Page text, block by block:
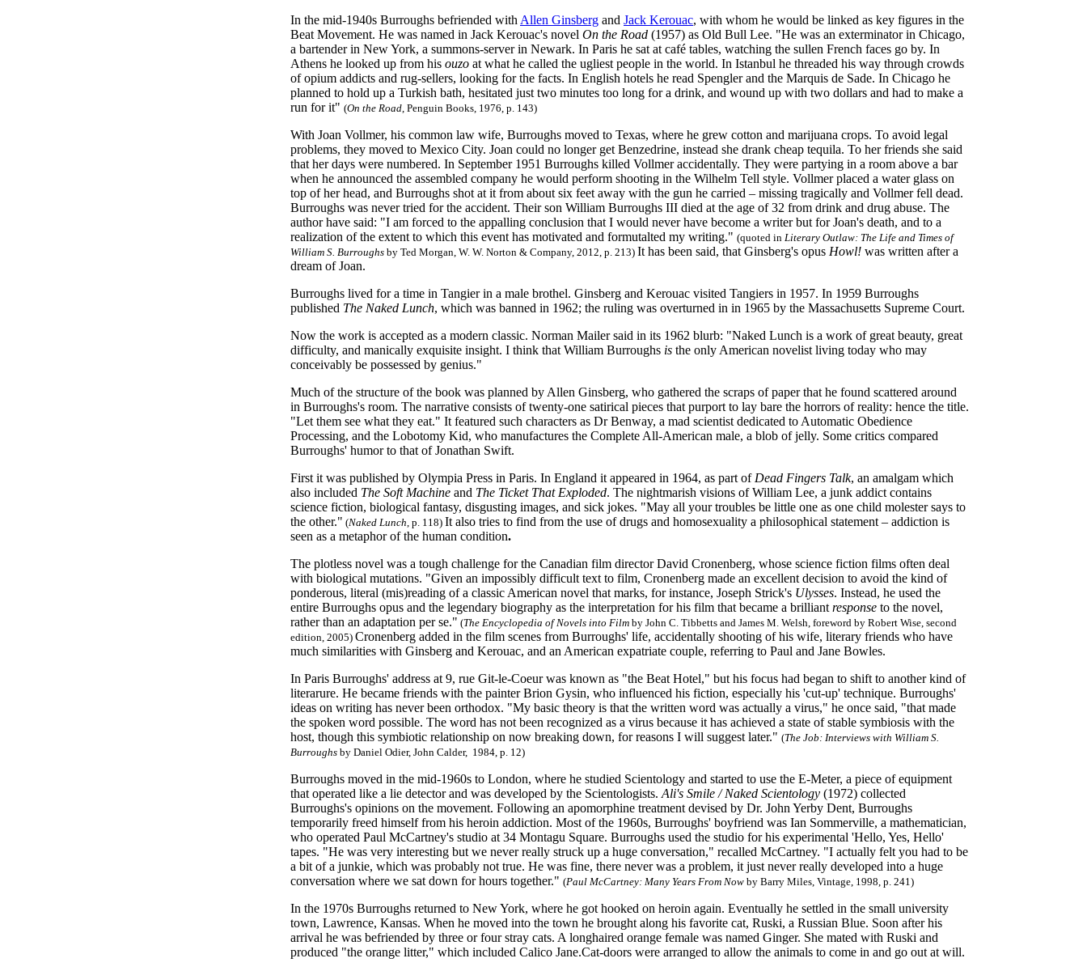
In the mid-1940s Burroughs befriended with Allen Ginsberg and Jack Kerouac, with whom he would be linked as key figures in the
Beat Movement. He was named in Jack Kerouac's novel On the Road (1957) as Old Bull Lee. "He was an exterminator in Chicago,
a bartender in New York, a summons-server in Newark. In Paris he sat at café tables, watching the sullen French faces go by. In
Athens he looked up from his ouzo at what he called the ugliest people in the world. In Istanbul he threaded his way through crowds
of opium addicts and rug-sellers, looking for the facts. In English hotels he read Spengler and the Marquis de Sade. In Chicago he
planned to hold up a Turkish bath, hesitated just two minutes too long for a drink, and wound up with two dollars and had to make a
run for it" (On the Road, Penguin Books, 1976, p. 143)
With Joan Vollmer, his common law wife, Burroughs moved to Texas, where he grew cotton and marijuana crops. To avoid legal
problems, they moved to Mexico City. Joan could no longer get Benzedrine, instead she drank cheap tequila. To her friends she said
that her days were numbered. In September 1951 Burroughs killed Vollmer accidentally. They were partying in a room above a bar
when he announced the assembled company he would perform shooting in the Wilhelm Tell style. Vollmer placed a water glass on
top of her head, and Burroughs shot at it from about six feet away with the gun he carried – missing tragically and Vollmer fell dead.
Burroughs was never tried for the accident. Their son William Burroughs III died at the age of 32 from drink and drug abuse. The
author have said: "I am forced to the appalling conclusion that I would never have become a writer but for Joan's death, and to a
realization of the extent to which this event has motivated and formutalted my writing." (quoted in Literary Outlaw: The Life and Times of
William S. Burroughs by Ted Morgan, W. W. Norton & Company, 2012, p. 213) It has been said, that Ginsberg's opus Howl! was written after a
dream of Joan.
Burroughs lived for a time in Tangier in a male brothel. Ginsberg and Kerouac visited Tangiers in 1957. In 1959 Burroughs
published The Naked Lunch, which was banned in 1962; the ruling was overturned in in 1965 by the Massachusetts Supreme Court.
Now the work is accepted as a modern classic. Norman Mailer said in its 1962 blurb: "Naked Lunch is a work of great beauty, great
difficulty, and manically exquisite insight. I think that William Burroughs is the only American novelist living today who may
conceivably be possessed by genius."
Much of the structure of the book was planned by Allen Ginsberg, who gathered the scraps of paper that he found scattered around
in Burroughs's room. The narrative consists of twenty-one satirical pieces that purport to lay bare the horrors of reality: hence the title.
"Let them see what they eat." It featured such characters as Dr Benway, a mad scientist dedicated to Automatic Obedience
Processing, and the Lobotomy Kid, who manufactures the Complete All-American male, a blob of jelly. Some critics compared
Burroughs' humor to that of Jonathan Swift.
First it was published by Olympia Press in Paris. In England it appeared in 1964, as part of Dead Fingers Talk, an amalgam which
also included The Soft Machine and The Ticket That Exploded. The nightmarish visions of William Lee, a junk addict contains
science fiction, biological fantasy, disgusting images, and sick jokes. "May all your troubles be little one as one child molester says to
the other." (Naked Lunch, p. 118) It also tries to find from the use of drugs and homosexuality a philosophical statement – addiction is
seen as a metaphor of the human condition.
The plotless novel was a tough challenge for the Canadian film director David Cronenberg, whose science fiction films often deal
with biological mutations. "Given an impossibly difficult text to film, Cronenberg made an excellent decision to avoid the kind of
ponderous, literal (mis)reading of a classic American novel that marks, for instance, Joseph Strick's Ulysses. Instead, he used the
entire Burroughs opus and the legendary biography as the interpretation for his film that became a brilliant response to the novel,
rather than an adaptation per se." (The Encyclopedia ofNovels into Film by John C. Tibbetts and James M. Welsh, foreword by Robert Wise, second
edition, 2005) Cronenberg added in the film scenes from Burroughs' life, accidentally shooting of his wife, literary friends who have
much similarities with Ginsberg and Kerouac, and an American expatriate couple, referring to Paul and Jane Bowles.
In Paris Burroughs' address at 9, rue Git-le-Coeur was known as "the Beat Hotel," but his focus had began to shift to another kind of
literarure. He became friends with the painter Brion Gysin, who influenced his fiction, especially his 'cut-up' technique. Burroughs'
ideas on writing has never been orthodox. "My basic theory is that the written word was actually a virus," he once said, "that made
the spoken word possible. The word has not been recognized as a virus because it has achieved a state of stable symbiosis with the
host, though this symbiotic relationship on now breaking down, for reasons I will suggest later." (The Job: Interviews with William S.
Burroughs by Daniel Odier, John Calder, 1984, p. 12)
Burroughs moved in the mid-1960s to London, where he studied Scientology and started to use the E-Meter, a piece of equipment
that operated like a lie detector and was developed by the Scientologists. Ali's Smile / Naked Scientology (1972) collected
Burroughs's opinions on the movement. Following an apomorphine treatment devised by Dr. John Yerby Dent, Burroughs
temporarily freed himself from his heroin addiction. Most of the 1960s, Burroughs' boyfriend was Ian Sommerville, a mathematician,
who operated Paul McCartney's studio at 34 Montagu Square. Burroughs used the studio for his experimental 'Hello, Yes, Hello'
tapes. "He was very interesting but we never really struck up a huge conversation," recalled McCartney. "I actually felt you had to be
a bit of a junkie, which was probably not true. He was fine, there never was a problem, it just never really developed into a huge
conversation where we sat down for hours together." (Paul McCartney: Many Years From Now by Barry Miles, Vintage, 1998, p. 241)
In the 1970s Burroughs returned to New York, where he got hooked on heroin again. Eventually he settled in the small university
town, Lawrence, Kansas. When he moved into the town he brought along his favorite cat, Ruski, a Russian Blue. Soon after his
arrival he was befriended by three or four stray cats. A longhaired orange female was named Ginger. She mated with Ruski and
produced "the orange litter," which included Calico Jane.Cat-doors were arranged to allow the animals to come in and go out at will.